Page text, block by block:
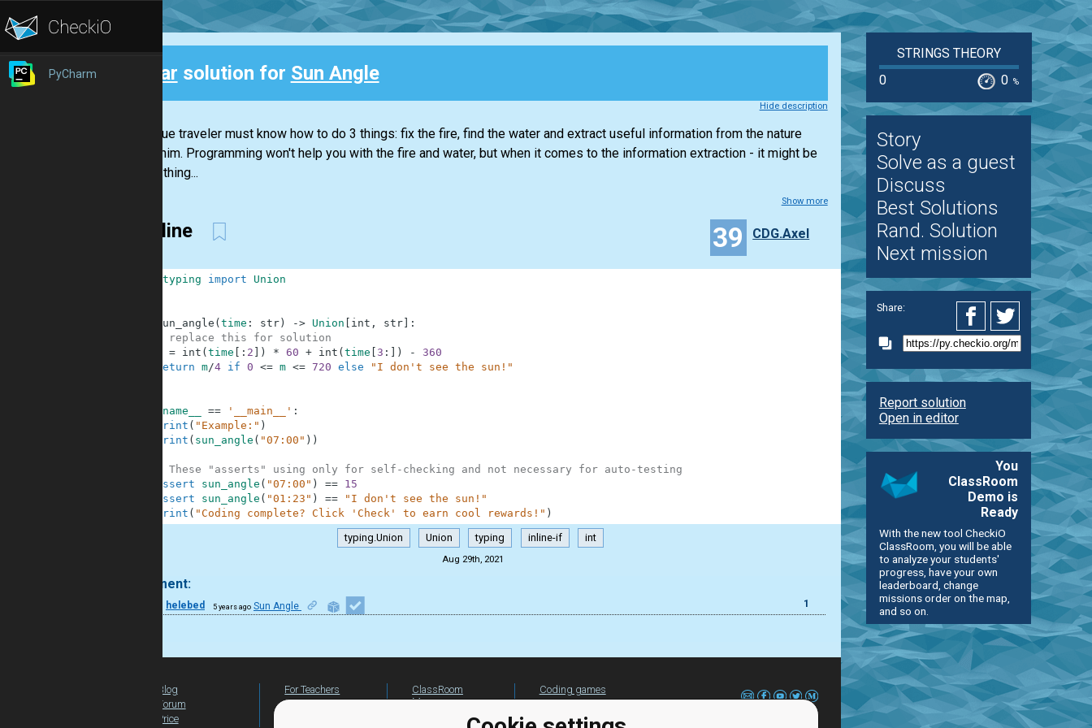
PyCharm Clear solution for Sun Angle
Hide description
Every true traveler must know how to do 3 things: fix the fire, find the water and extract useful information from the nature
around him. Programming won't help you with the fire and water, but when it comes to the information extraction - it might be
just the thing...
Show more
Two line 39 CDG.Axel
typing import Union
sun_angle ( time : str) -> Union int , str]
:
# replace this for solution
= int ( time : 2 ) * 60 + int ( time 3 : ) -
360
return m/4 if 0 <= m <= 720 else "I don't see the sun!"
__name__ == '__main__' :
print ( "Example:" )
print ( sun_angle ( "07:00" ) )
# These "asserts" using only for self-checking and not necessary for auto-testing
assert
sun_angle ( "07:00" ) ==
15
assert
sun_angle ( "01:23" ) ==
"I don't see the sun!"
print ( "Coding complete? Click 'Check' to earn cool rewards!" )
typing.Union Union typing inline-if int
Aug 29th, 2021
1 comment:
helebed 5 years ago Sun Angle 1
STRINGS THEORY
0
0 %
Story
Solve as a guest
Discuss
Best Solutions
Rand. Solution
Next mission
Share:
Report solution
Open in editor
You
ClassRoom
Demo is
Ready
With the new tool CheckiO
ClassRoom, you will be able
to analyze your students'
progress, have your own
leaderboard, change
missions order on the map,
and so on.
Blog
Forum
Price
For Teachers
Global Activity
ClassRoom
Manager
Coding games
programming for